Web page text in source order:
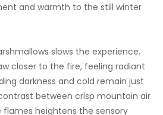
and warmth to the still winter
slows the experience.
closer to the fire, feeling radiant
darkness and cold remain just
between crisp mountain air
heightens the sensory